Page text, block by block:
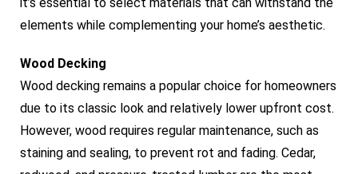
elements while complementing your home’s aesthetic.
Wood Decking
Wood decking remains a popular choice for homeowners
due to its classic look and relatively lower upfront cost.
However, wood requires regular maintenance, such as
staining and sealing, to prevent rot and fading. Cedar,